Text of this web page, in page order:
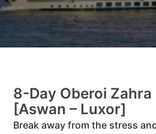
8-Day Oberoi Zahra
[Aswan – Luxor]
Break away from the stress